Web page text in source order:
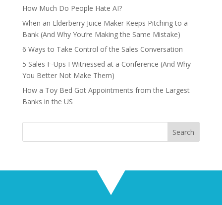
How Much Do People Hate AI?
When an Elderberry Juice Maker Keeps Pitching to a
Bank (And Why You’re Making the Same Mistake)
6 Ways to Take Control of the Sales Conversation
5 Sales F-Ups I Witnessed at a Conference (And Why
You Better Not Make Them)
How a Toy Bed Got Appointments from the Largest
Banks in the US